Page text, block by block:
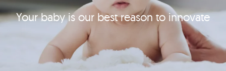
Your baby is our best reason to innovate